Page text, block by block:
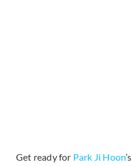
Get ready for Park Ji Hoon’s